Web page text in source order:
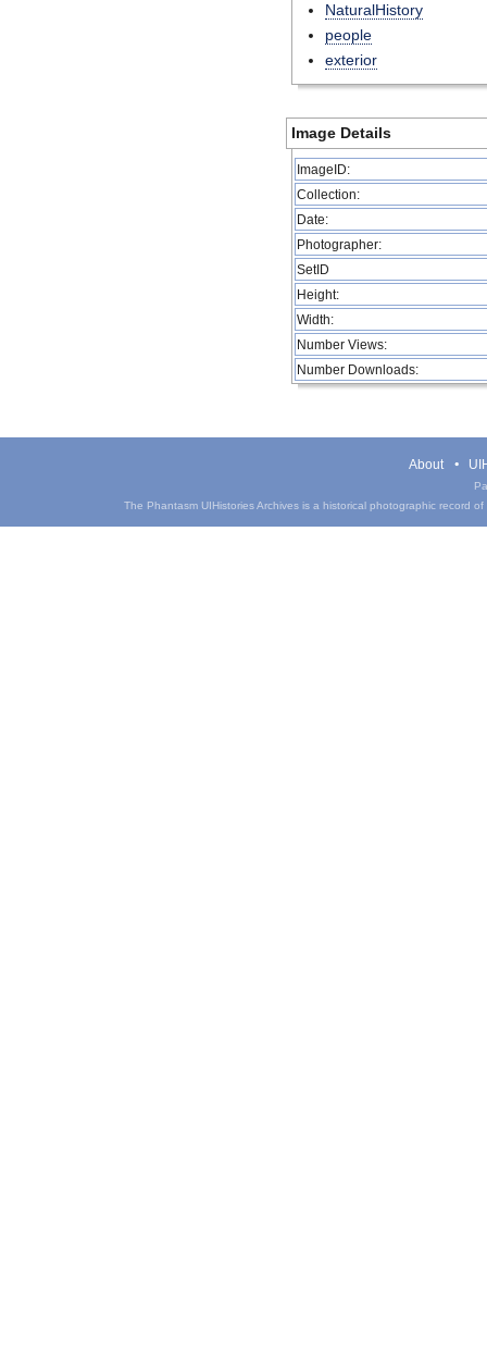
NaturalHistory
people
exterior
Image Details
ImageID:
Collection:
Date:
Photographer:
SetID
Height:
Width:
Number Views:
Number Downloads:
About
The Phantasm UIHistories Archives is a historical photographic record